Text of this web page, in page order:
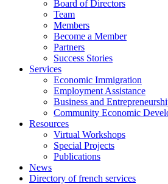
Board of Directors
Team
Members
Become a Member
Partners
Success Stories
Services
Economic Immigration
Employment Assistance
Business and
Community Economic
Resources
Virtual Workshops
Special Projects
Publications
News
Directory of french services